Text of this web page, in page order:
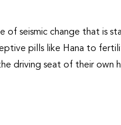
of seismic change that is
pills like Hana to
driving seat of their own